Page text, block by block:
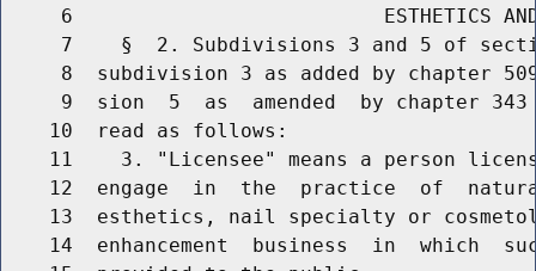
6                          ESTHETICS
7    §  2. Subdivisions 3 and 5 of
8  subdivision 3 as added by chapter
9  sion  5  as  amended  by chapter
    10  read as follows:
11    3. "Licensee" means a person
12  engage  in  the  practice  of
13  esthetics, nail specialty or
14  enhancement  business  in  which